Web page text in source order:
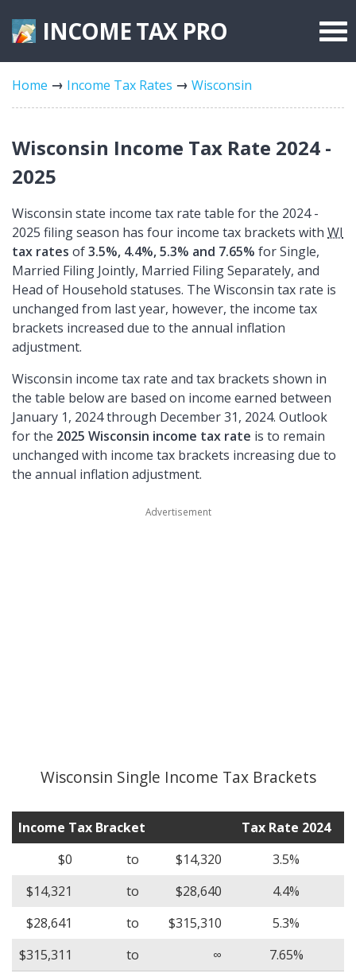
INCOME TAX PRO
Federal Forms
Tax Rates
Home Income Tax Rates Wisconsin
Wisconsin Income Tax Rate 2024 -
2025
Wisconsin state income tax rate table for the 2024 -
2025 filing season has four income tax brackets with WI
tax rates of3.5%, 4.4%, 5.3% and 7.65% for Single,
Married Filing Jointly, Married Filing Separately, and
Head of Household statuses. The Wisconsin tax rate is
unchanged from last year, however, the income tax
brackets increased due to the annual inflation
adjustment.
Wisconsin income tax rate and tax brackets shown in
the table below are based on income earned between
January 1, 2024 through December 31, 2024. Outlook
for the 2025 Wisconsin income tax rate is to remain
unchanged with income tax brackets increasing due to
the annual inflation adjustment.
Wisconsin Single Income Tax Brackets
Income Tax Bracket
Tax Rate 2024
$0
to $14,320
3.5%
$14,321
to $28,640
4.4%
$28,641
to $315,310
5.3%
$315,311
to ∞ 7.65%